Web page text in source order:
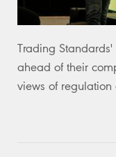
Trading
ahead of their
views of